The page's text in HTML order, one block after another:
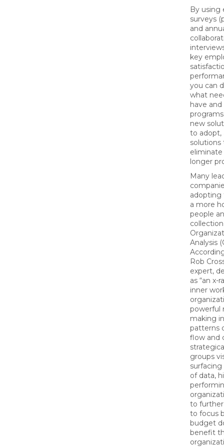
By using
surveys
and
key
you can
what
have
new
to adopt,
longer
Many
adopting
a more
people
Analysis
Rob
expert,
as “an x-
inner
powerful
making
patterns
flow and
groups
of data,
to
to focus
budget
benefit